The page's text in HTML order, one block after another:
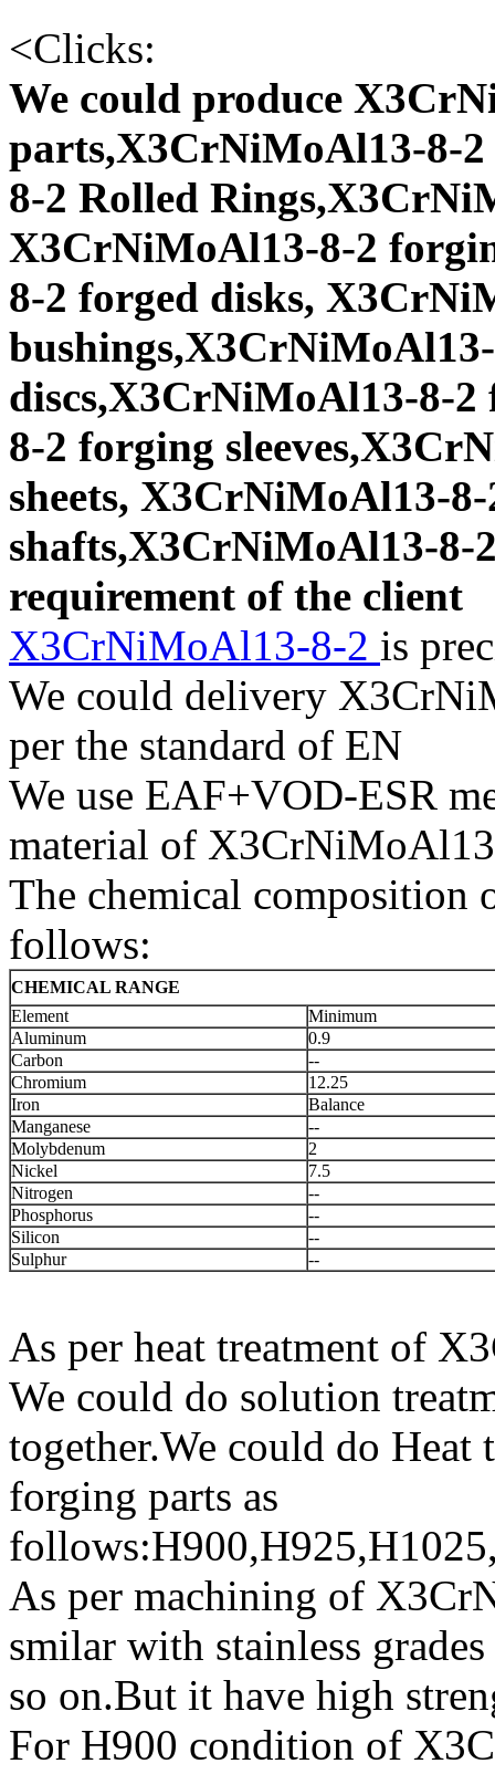
<Clicks:
We could produce
parts,X3CrNiMoAl13-8-
8-2 Rolled
X3CrNiMoAl13-8-2
8-2 forged disks,
discs,X3CrNiMoAl13-8-
8-2 forging
sheets, X3CrNiMoAl13-
shafts,X3CrNiMoAl13-8-
requirement of the client
X3CrNiMoAl13-8-2 is
We could delivery
per the standard of EN
We use EAF+VOD-ESR
material of
The chemical
follows:
CHEMICAL RANGE
Element
Minimum
Aluminum
0.9
Carbon
--
Chromium
12.25
Iron
Balance
Manganese
--
Molybdenum
2
Nickel
7.5
Nitrogen
--
Phosphorus
--
Silicon
--
Sulphur
--
As per heat treatment of
We could do solution
together.We could do
forging parts as
As per machining of
smilar with stainless
so on.But it have high
For H900 condition of